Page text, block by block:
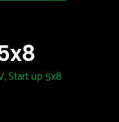
Start up 5x8